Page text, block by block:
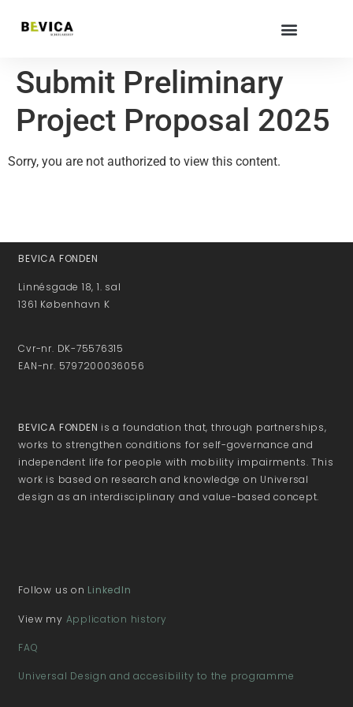
Submit Preliminary
Project Proposal 2025
Sorry, you are not authorized to view this content.
BEVICA FONDEN
Linnésgade 18, 1. sal
1361 København K
Cvr-nr. DK-75576315
EAN-nr. 5797200036056
BEVICA FONDEN is a foundation that, through partnerships,
works to strengthen conditions for self-governance and
independent life for people with mobility impairments. This
work is based on research and knowledge on Universal
design as an interdisciplinary and value-based concept.
Follow us on LinkedIn
View my Application history
FAQ
Universal Design and accesibility to the programme